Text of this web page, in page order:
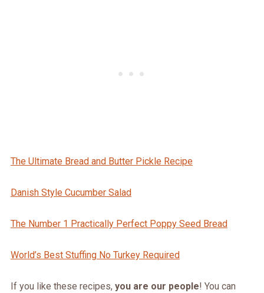
The Ultimate Bread and Butter Pickle Recipe
Danish Style Cucumber Salad
The Number 1 Practically Perfect Poppy Seed Bread
World’s Best Stuffing No Turkey Required
If you like these recipes, you are our people! You can